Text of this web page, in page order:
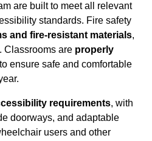
are built to meet all relevant
standards. Fire safety
and fire-resistant materials,
Classrooms are properly
to ensure safe and comfortable
requirements, with
doorways, and adaptable
users and other